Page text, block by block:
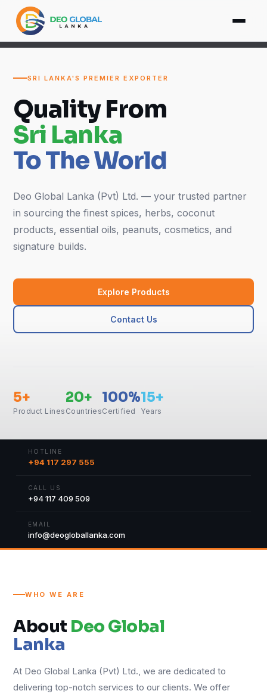
SRI LANKA'S PREMIER EXPORTER
Quality From
Sri Lanka
To The World
Deo Global Lanka (Pvt) Ltd. — your trusted partner
in sourcing the finest spices, herbs, coconut
products, essential oils, peanuts, cosmetics, and
signature builds.
Explore Products
Contact Us
5+
Product Lines
20+
Countries
100%
Certified
15+
Years
HOTLINE
+94 117 297 555
CALL US
+94 117 409 509
EMAIL
info@deogloballanka.com
WHO WE ARE
About Deo Global
Lanka
At Deo Global Lanka (Pvt) Ltd., we are dedicated to
delivering top-notch services to our clients. We offer